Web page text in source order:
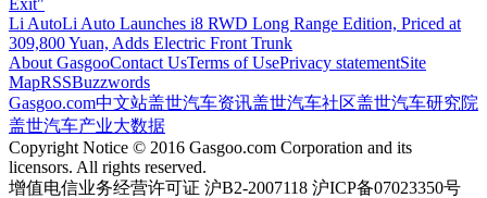
Exit"
Li AutoLi Auto Launches i8 RWD Long Range Edition, Priced at
309,800 Yuan, Adds Electric Front Trunk
About GasgooContact UsTerms of UsePrivacy statementSite
MapRSSBuzzwords
Gasgoo.com中文站盖世汽车资讯盖世汽车社区盖世汽车研究院
盖世汽车产业大数据
Copyright Notice © 2016 Gasgoo.com Corporation and its
licensors. All rights reserved.
增值电信业务经营许可证 沪B2-2007118 沪ICP备07023350号